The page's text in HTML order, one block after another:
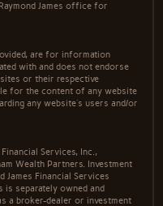
James office for
are for information
with and does not endorse
or their respective
for the content of any website
any website's users and/or
Services, Inc.,
Wealth Partners. Investment
Financial Services
is separately owned and
a broker-dealer or investment